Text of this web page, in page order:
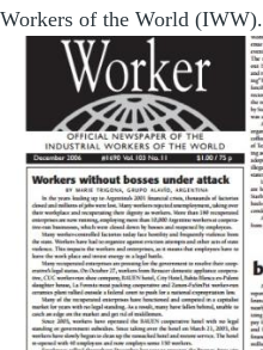
Workers of the World (IWW).